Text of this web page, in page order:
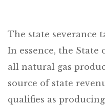
The state severance
In essence, the State
all natural gas
source of state
qualifies as